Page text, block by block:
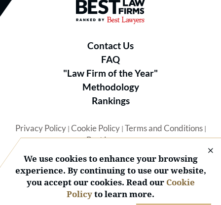
Best Law Firms® - Ranked by
Contact Us
FAQ
"Law Firm of the Year"
Methodology
Rankings
Privacy Policy| Cookie Policy| Terms and Conditions|
Best Lawyers
We use cookies to enhance your browsing
experience. By continuing to use our website,
you accept our cookies. Read our Cookie
Policyto learn more.